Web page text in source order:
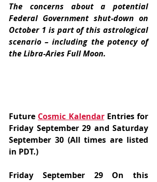
The concerns about a potential
Federal Government shut-down on
October 1 is part of this astrological
scenario – including the potency of
the Libra-Aries Full Moon.
Future Cosmic Kalendar Entries for
Friday September 29 and Saturday
September 30 (All times are listed
in PDT.)
Friday September 29 On this